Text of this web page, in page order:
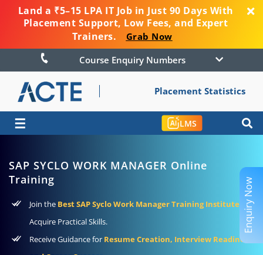
Land a ₹5–15 LPA IT Job in Just 90 Days With
Placement Support, Low Fees, and Expert
Trainers.
Grab Now
Course Enquiry Numbers
Placement Statistics
☰ LMS
SAP SYCLO WORK MANAGER Online
Training
Join the Best SAP Syclo Work Manager Training Institute To
Acquire Practical Skills.
Receive Guidance for Resume Creation, Interview Readiness
Enquiry Now